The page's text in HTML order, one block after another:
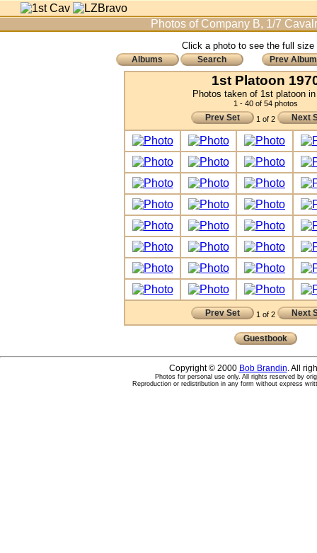
Photos of Company B, 1/7
Click a photo to see the full size
Albums Search Prev Album
1st Platoon
Photos taken of 1st platoon
1 - 40 of 54 photos
Prev Set 1 of 2 Next
Prev Set 1 of 2 Next
Guestbook
Copyright © 2000 Bob Brandin. All
Photos for personal use only. All rights reserved by
Reproduction or redistribution in any form without express